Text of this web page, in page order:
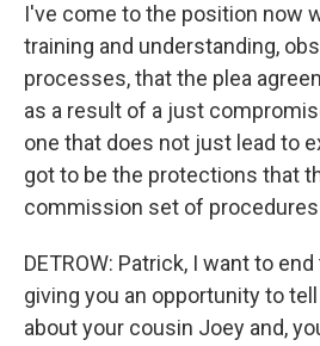
I've come to the position now
training and understanding,
processes, that the plea
as a result of a just
one that does not just lead to
got to be the protections that
commission set of
DETROW: Patrick, I want to
giving you an opportunity to
about your cousin Joey and,